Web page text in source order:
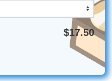
and researcher, feel free
out our Order Form today,
services for an